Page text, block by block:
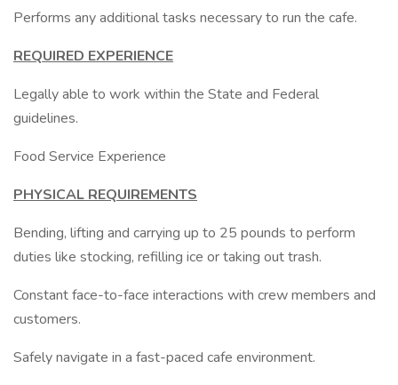
Performs any additional tasks necessary to run the cafe.
REQUIRED EXPERIENCE
Legally able to work within the State and Federal
guidelines.
Food Service Experience
PHYSICAL REQUIREMENTS
Bending, lifting and carrying up to 25 pounds to perform
duties like stocking, refilling ice or taking out trash.
Constant face-to-face interactions with crew members and
customers.
Safely navigate in a fast-paced cafe environment.